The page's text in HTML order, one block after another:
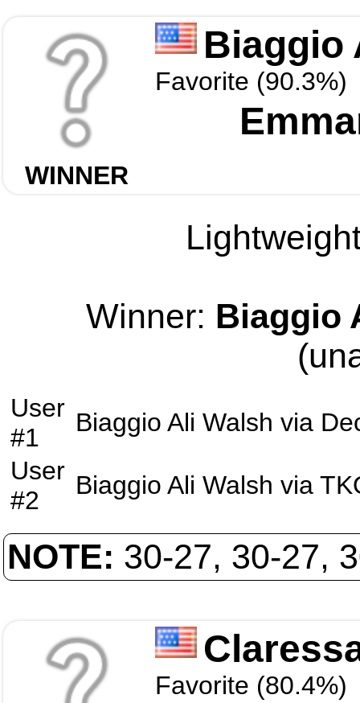
WINNER
Biaggio
Favorite (90.3%)
Winner: Biaggio
User
#1
Biaggio Ali Walsh via
User
#2
Biaggio Ali Walsh via
NOTE: 30-27, 30-27,
Favorite (80.4%)